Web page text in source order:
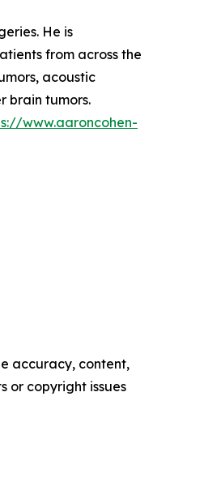
He is
from across the
acoustic
brain tumors.
www.aaroncohen-
accuracy, content,
or copyright issues